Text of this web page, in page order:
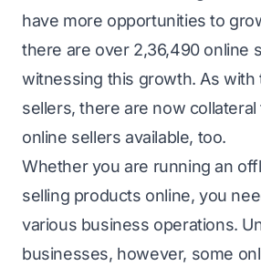
have more opportunities to
there are over2,36,490online
witnessing this growth. As with
sellers, there are now
online sellers available, too.
Whether you are running an
selling products online, you
various business operations.
businesses, however, some